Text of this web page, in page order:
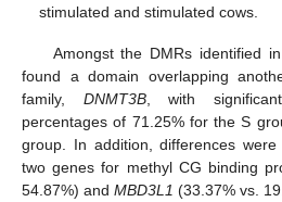
stimulated and stimulated cows.
Amongst the DMRs identified
found a domain overlapping
family, DNMT3B, with
percentages of 71.25% for the S
group. In addition, differences
two genes for methyl CG binding
54.87%) and MBD3L1 (33.37% vs.